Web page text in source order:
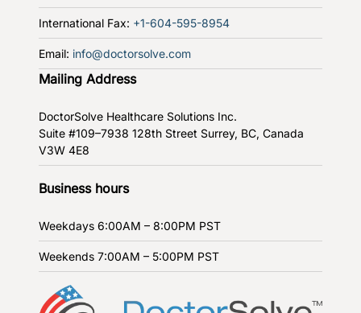
International Fax: +1-604-595-8954
Email: info@doctorsolve.com
Mailing Address
DoctorSolve Healthcare Solutions Inc.
Suite #109–7938 128th Street Surrey, BC, Canada
V3W 4E8
Business hours
Weekdays 6:00AM – 8:00PM PST
Weekends 7:00AM – 5:00PM PST